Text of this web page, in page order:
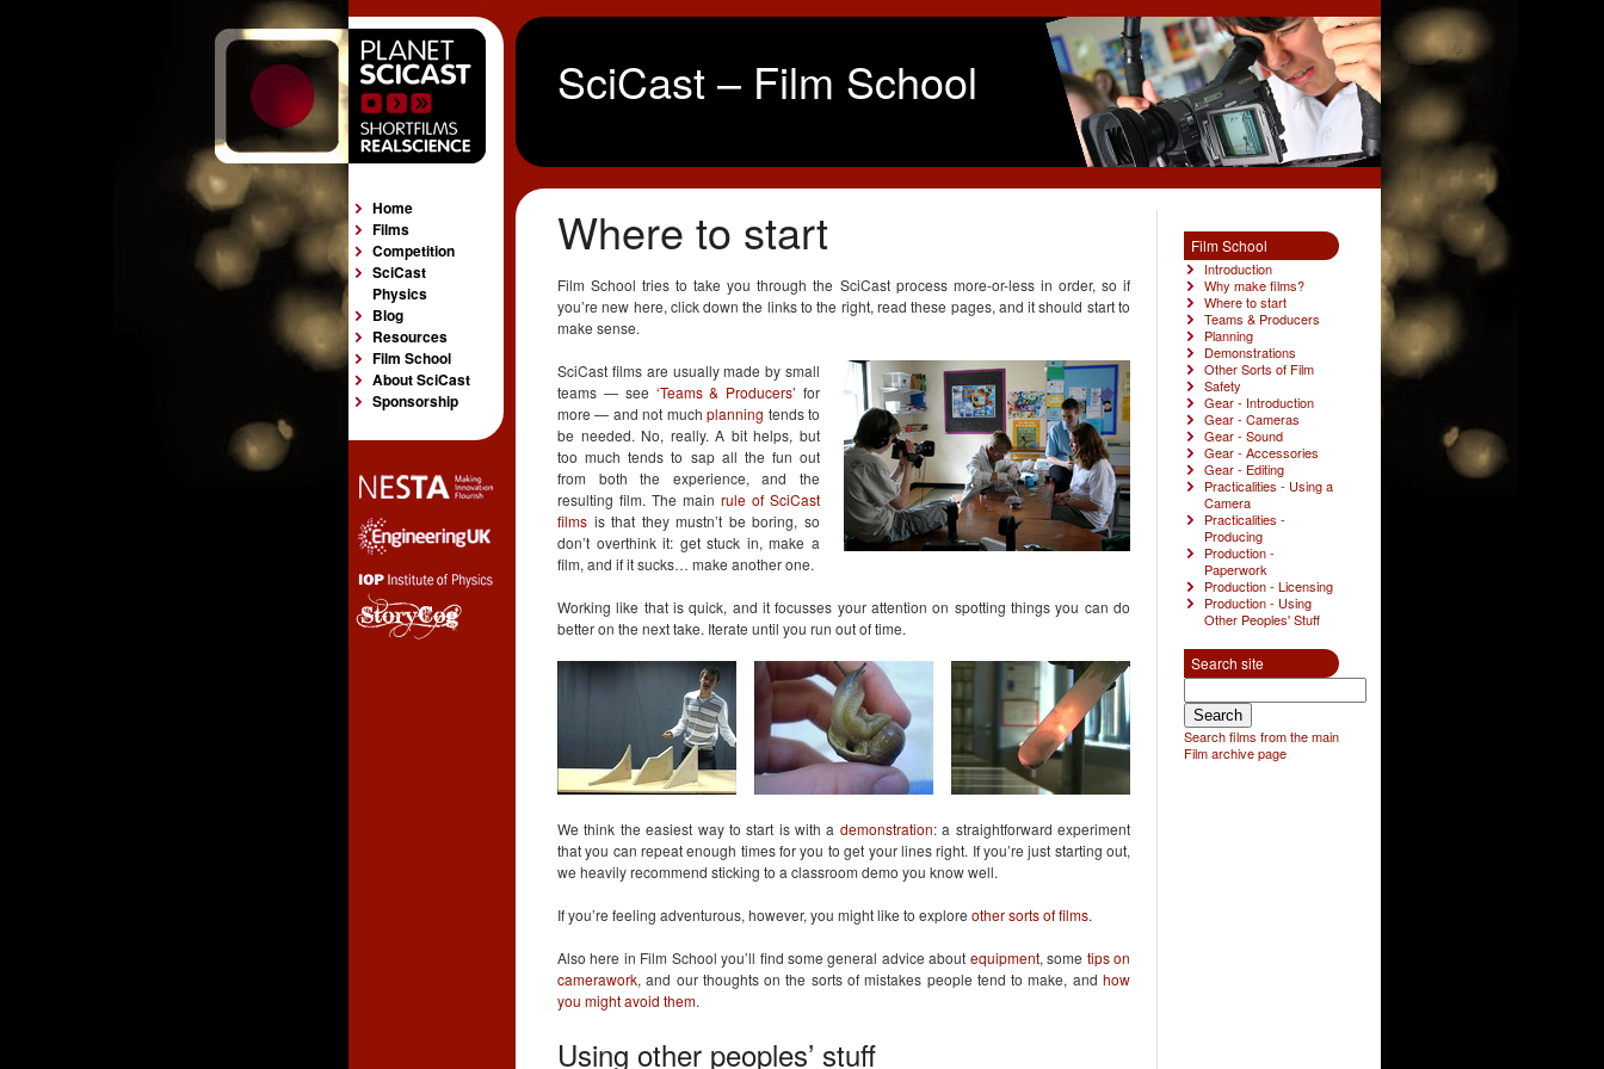
Home
Films
Competition
SciCast
Physics
Blog
Resources
Film School
About SciCast
Sponsorship
SciCast – Film School
Where to start
Film School tries to take you through the SciCast process more-or-less in order, so if
you’re new here, click down the links to the right, read these pages, and it should start to
make sense.
SciCast films are usually made by small
teams — see ‘Teams & Producers’ for
more — and not muchplanning tends to
be needed. No, really. A bit helps, but
too much tends to sap all the fun out
from both the experience, and the
resulting film. The main rule of SciCast
films is that they mustn’t be boring, so
don’t overthink it: get stuck in, make a
film, and if it sucks… make another one.
Working like that is quick, and it focusses your attention on spotting things you can do
better on the next take. Iterate until you run out of time.
We think the easiest way to start is with a demonstration: a straightforward experiment
that you can repeat enough times for you to get your lines right. If you’re just starting out,
we heavily recommend sticking to a classroom demo you know well.
If you’re feeling adventurous, however, you might like to explore other sorts of films.
Also here in Film School you’ll find some general advice about equipment, some tips on
camerawork, and our thoughts on the sorts of mistakes people tend to make, and how
you might avoid them.
Using other peoples’ stuff
Film School
Introduction
Why make films?
Where to start
Teams & Producers
Planning
Demonstrations
Other Sorts of Film
Safety
Gear - Introduction
Gear - Cameras
Gear - Sound
Gear - Accessories
Gear - Editing
Practicalities - Using a
Camera
Practicalities -
Producing
Production -
Paperwork
Production - Licensing
Production - Using
Other Peoples' Stuff
Search site
Search films from the main
Film archive page